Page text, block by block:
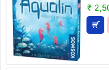
₹